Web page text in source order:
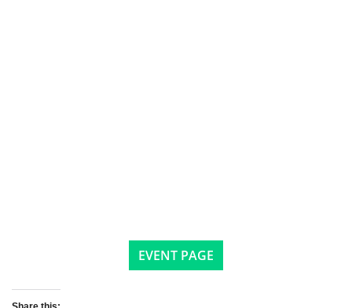
EVENT PAGE